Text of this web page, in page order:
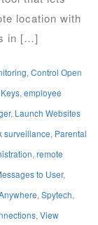
location with
in […]
, Control Open
, employee
, Launch Websites
surveillance, Parental
, remote
to User,
, Spytech,
, View